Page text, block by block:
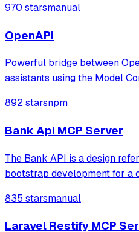
970 starsmanual
OpenAPI
Powerful bridge between
assistants using the Model
specification into MCP tools
assistants like Claude Desktop.
892 starsnpm
Bank Api MCP Server
The Bank API is a design
bootstrap development for a
835 starsmanual
Laravel Restify MCP